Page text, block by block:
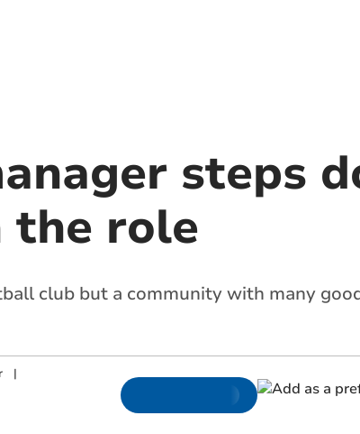
steps
the role
club but a community with many
|